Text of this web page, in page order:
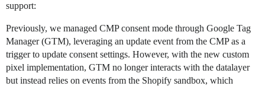
support:
Previously, we managed CMP consent mode through Google Tag
Manager (GTM), leveraging an update event from the CMP as a
trigger to update consent settings. However, with the new custom
pixel implementation, GTM no longer interacts with the datalayer
but instead relies on events from the Shopify sandbox, which